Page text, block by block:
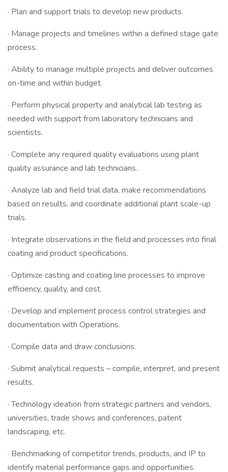
· Plan and support trials to develop new products.
· Manage projects and timelines within a defined stage gate
process.
· Ability to manage multiple projects and deliver outcomes
on-time and within budget.
· Perform physical property and analytical lab testing as
needed with support from laboratory technicians and
scientists.
· Complete any required quality evaluations using plant
quality assurance and lab technicians.
· Analyze lab and field trial data, make recommendations
based on results, and coordinate additional plant scale-up
trials.
· Integrate observations in the field and processes into final
coating and product specifications.
· Optimize casting and coating line processes to improve
efficiency, quality, and cost.
· Develop and implement process control strategies and
documentation with Operations.
· Compile data and draw conclusions.
· Submit analytical requests – compile, interpret, and present
results.
· Technology ideation from strategic partners and vendors,
universities, trade shows and conferences, patent
landscaping, etc.
· Benchmarking of competitor trends, products, and IP to
identify material performance gaps and opportunities.